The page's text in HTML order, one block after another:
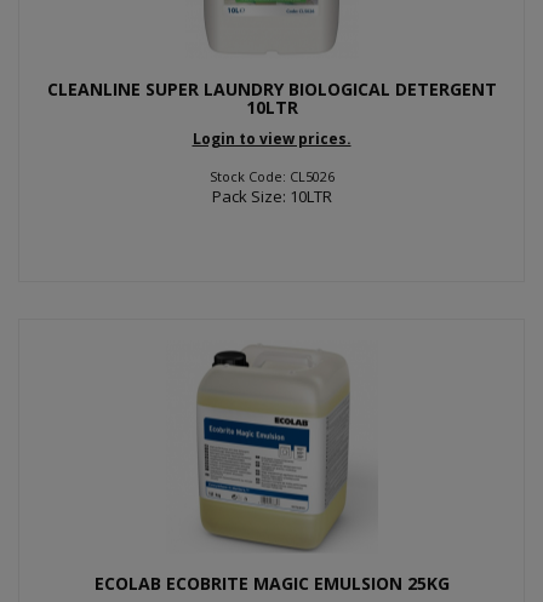
CLEANLINE SUPER LAUNDRY BIOLOGICAL DETERGENT
10LTR
Login to view prices.
Stock Code: CL5026
Pack Size: 10LTR
ECOLAB ECOBRITE MAGIC EMULSION 25KG